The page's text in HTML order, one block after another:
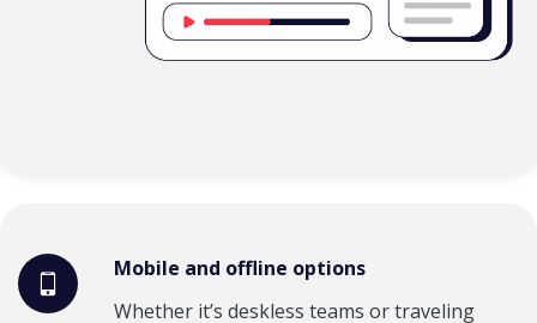
Mobile and offline options
Whether it’s deskless teams or traveling